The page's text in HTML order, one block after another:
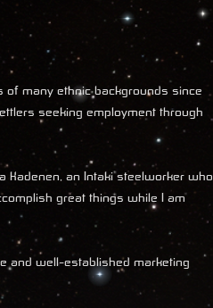
of many ethnic backgrounds since
seeking employment through
Kadenen, an Intaki steelworker who
great things while I am
and well-established marketing